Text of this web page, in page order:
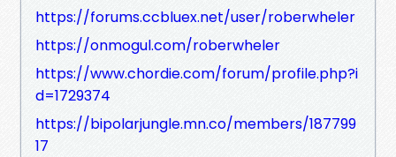
https://forums.ccbluex.net/user/roberwheler
https://onmogul.com/roberwheler
https://www.chordie.com/forum/profile.php?i
d=1729374
https://bipolarjungle.mn.co/members/187799
17